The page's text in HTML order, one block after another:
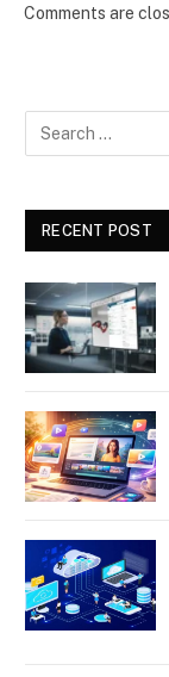
Comments are
RECENT POST